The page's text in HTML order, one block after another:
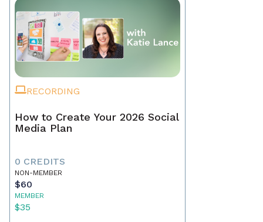
RECORDING
How to Create Your 2026 Social
Media Plan
0 CREDITS
NON-MEMBER
$60
MEMBER
$35